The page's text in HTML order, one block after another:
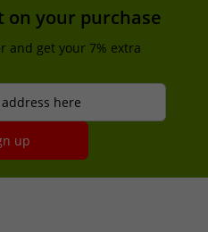
on your purchase
and get your 7% extra
here
up